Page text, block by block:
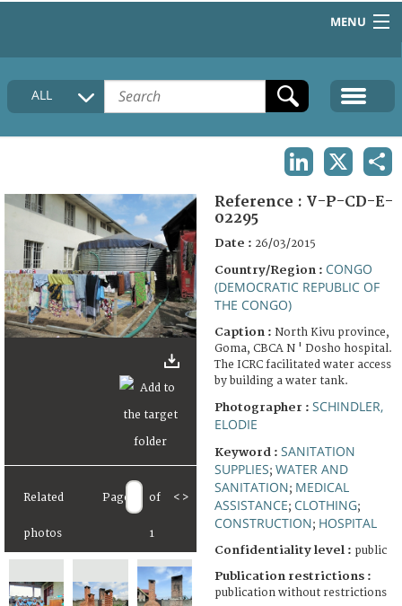
MENU
HOME
COLLECTIONS DESCRIPTION
FAQ
ALL
Related
photos
Page of
1
< >
Reference : V-P-CD-E-
02295
Date : 26/03/2015
Country/Region : CONGO
(DEMOCRATIC REPUBLIC OF
THE CONGO)
Caption : North Kivu province,
Goma, CBCA N ' Dosho hospital.
The ICRC facilitated water access
by building a water tank.
Photographer : SCHINDLER,
ELODIE
Keyword : SANITATION
SUPPLIES; WATER AND
SANITATION; MEDICAL
ASSISTANCE; CLOTHING;
CONSTRUCTION; HOSPITAL
Confidentiality level : public
Publication restrictions :
publication without restrictions